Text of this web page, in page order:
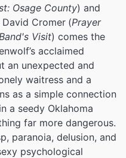
Osage County) and
Cromer (Prayer
Visit) comes the
acclaimed
an unexpected and
waitress and a
as a simple connection
a seedy Oklahoma
far more dangerous.
paranoia, delusion, and
psychological